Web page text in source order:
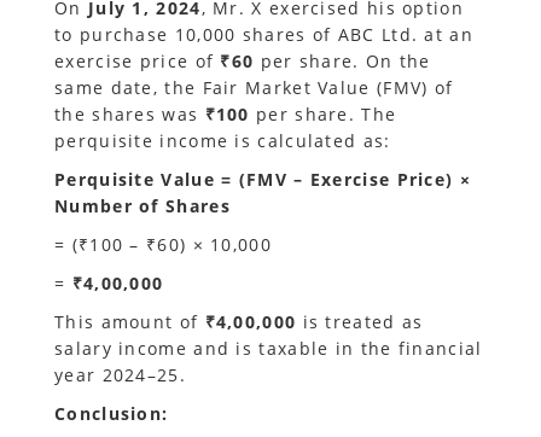
On July 1, 2024, Mr. X exercised his option
to purchase 10,000 shares of ABC Ltd. at an
exercise price of ₹60 per share. On the
same date, the Fair Market Value (FMV) of
the shares was ₹100 per share. The
perquisite income is calculated as:
Perquisite Value = (FMV – Exercise Price) ×
Number of Shares
= (₹100 – ₹60) × 10,000
= ₹4,00,000
This amount of ₹4,00,000 is treated as
salary income and is taxable in the financial
year 2024–25.
Conclusion: